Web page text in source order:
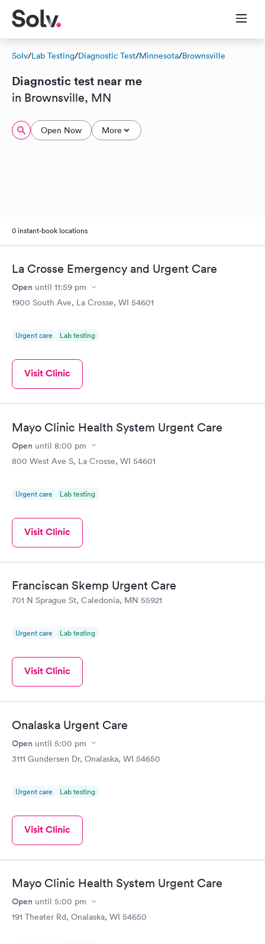
Solv/Lab Testing/Diagnostic Test/Minnesota/Brownsville
Diagnostic test near me
in Brownsville, MN
Open Now More
0 instant-book locations
La Crosse Emergency and Urgent Care
Open until 11:59 pm
1900 South Ave, La Crosse, WI 54601
Urgent care Lab testing
Visit Clinic
Mayo Clinic Health System Urgent Care
Open until 8:00 pm
800 West Ave S, La Crosse, WI 54601
Urgent care Lab testing
Visit Clinic
Franciscan Skemp Urgent Care
701 N Sprague St, Caledonia, MN 55921
Urgent care Lab testing
Visit Clinic
Onalaska Urgent Care
Open until 5:00 pm
3111 Gundersen Dr, Onalaska, WI 54650
Urgent care Lab testing
Visit Clinic
Mayo Clinic Health System Urgent Care
Open until 5:00 pm
191 Theater Rd, Onalaska, WI 54650